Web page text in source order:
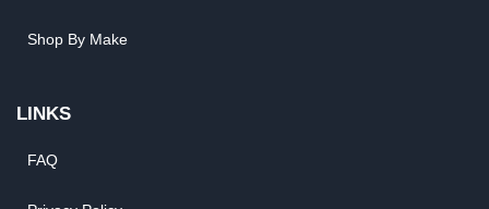
Shop By Make
LINKS
FAQ